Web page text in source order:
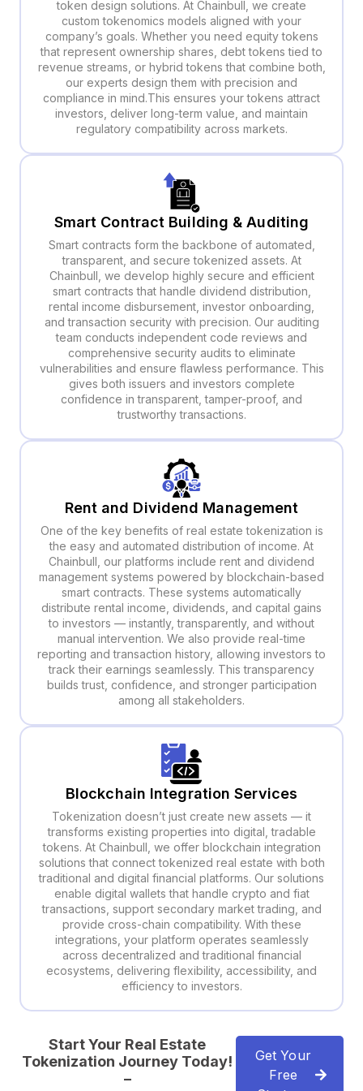
token design solutions. At Chainbull, we create
custom tokenomics models aligned with your
company’s goals. Whether you need equity tokens
that represent ownership shares, debt tokens tied to
revenue streams, or hybrid tokens that combine both,
our experts design them with precision and
compliance in mind.This ensures your tokens attract
investors, deliver long-term value, and maintain
regulatory compatibility across markets.
Smart Contract Building & Auditing
Smart contracts form the backbone of automated,
transparent, and secure tokenized assets. At
Chainbull, we develop highly secure and efficient
smart contracts that handle dividend distribution,
rental income disbursement, investor onboarding,
and transaction security with precision. Our auditing
team conducts independent code reviews and
comprehensive security audits to eliminate
vulnerabilities and ensure flawless performance. This
gives both issuers and investors complete
confidence in transparent, tamper-proof, and
trustworthy transactions.
Rent and Dividend Management
One of the key benefits of real estate tokenization is
the easy and automated distribution of income. At
Chainbull, our platforms include rent and dividend
management systems powered by blockchain-based
smart contracts. These systems automatically
distribute rental income, dividends, and capital gains
to investors — instantly, transparently, and without
manual intervention. We also provide real-time
reporting and transaction history, allowing investors to
track their earnings seamlessly. This transparency
builds trust, confidence, and stronger participation
among all stakeholders.
Blockchain Integration Services
Tokenization doesn’t just create new assets — it
transforms existing properties into digital, tradable
tokens. At Chainbull, we offer blockchain integration
solutions that connect tokenized real estate with both
traditional and digital financial platforms. Our solutions
enable digital wallets that handle crypto and fiat
transactions, support secondary market trading, and
provide cross-chain compatibility. With these
integrations, your platform operates seamlessly
across decentralized and traditional financial
ecosystems, delivering flexibility, accessibility, and
efficiency to investors.
Start Your Real Estate
Tokenization Journey Today!
–
Get Your
Free